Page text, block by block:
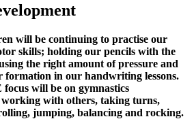
will be continuing to practise our
skills; holding our pencils with the
the right amount of pressure and
formation in our handwriting lessons.
will be on gymnastics
with others, taking turns,
jumping, balancing and rocking.